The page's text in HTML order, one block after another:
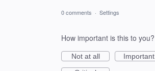
0 comments · Settings
How important is this to you?
Not at all
Important